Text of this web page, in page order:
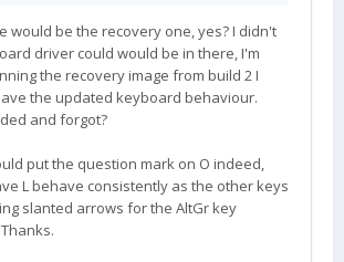
need to choose another key to
with the yellow-arrow. Perhaps the
example:
you mention it, the SYM key does
KEY_RIGHTALT, aka. AltGr. So I am
that is still desirable...?
would be the recovery one, yes? I didn't
driver could would be in there, I'm
the recovery image from build 2 I
the updated keyboard behaviour.
and forgot?
put the question mark on O indeed,
L behave consistently as the other keys
slanted arrows for the AltGr key